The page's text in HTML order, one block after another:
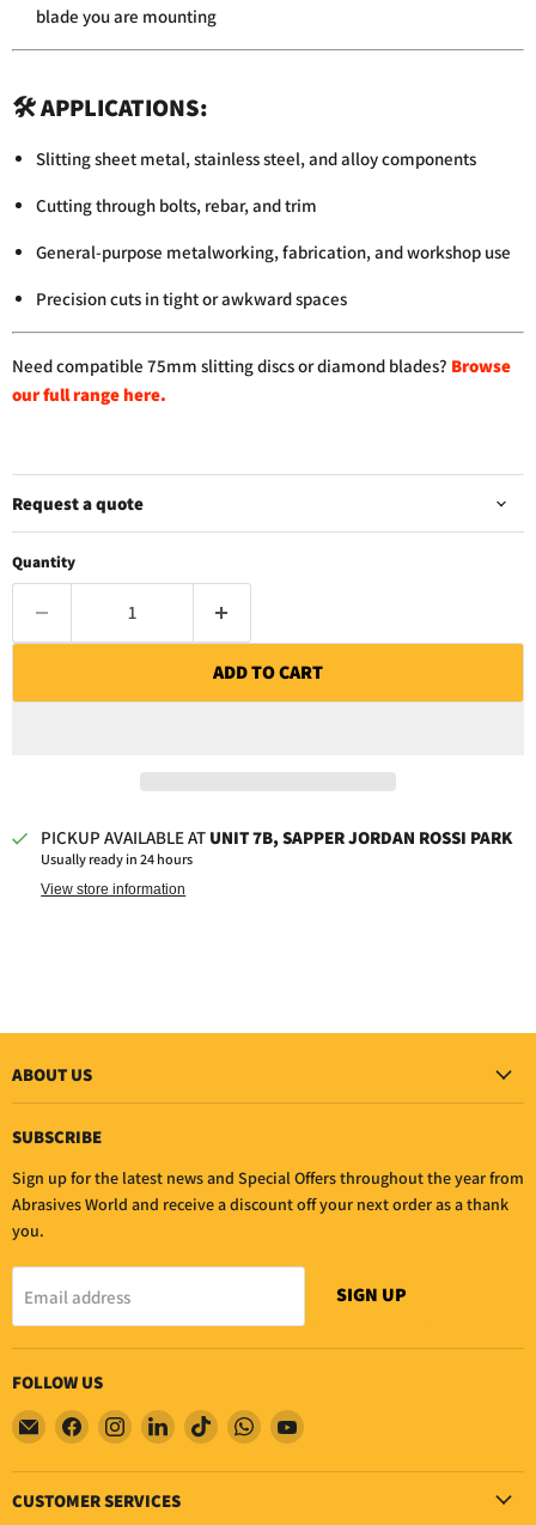
blade youare mounting
🛠️APPLICATIONS:
Slittingsheet metal,stainlesssteel,andalloycomponents
Cuttingthrough bolts, rebar,andtrim
General-purpose metalworking,fabrication,andworkshop use
Precisioncuts intightorawkwardspaces
Needcompatible 75mm slittingdiscsordiamond blades? Browse
ourfullrangehere.
Request a quote
Quantity
ADD TO CART
PICKUP AVAILABLE AT UNIT 7B, SAPPER JORDAN ROSSI PARK
Usually ready in 24 hours
View store information
ABOUT US
SUBSCRIBE
Sign up for the latest news and Special Offers throughout the year from
Abrasives World and receive a discount off your next order as a thank
you.
Email address SIGN UP
FOLLOW US
Email
Abrasives
world
Find
on
Facebook
Find
on
Instagram
Find
on
LinkedIn
Find
on
Find
on
Find
on
CUSTOMER SERVICES